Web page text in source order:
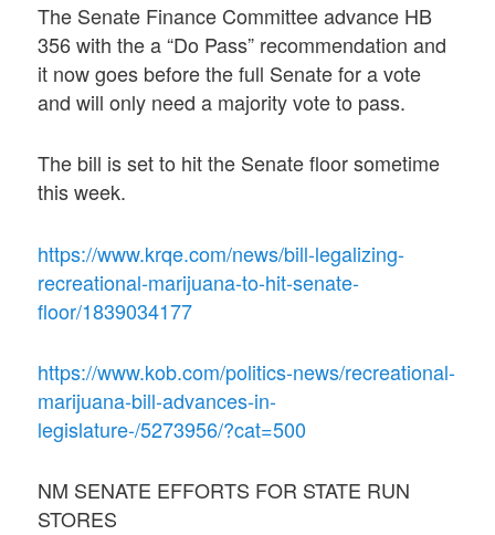
The Senate Finance Committee advance HB
356 with the a “Do Pass” recommendation and
it now goes before the full Senate for a vote
and will only need a majority vote to pass.
The bill is set to hit the Senate floor sometime
this week.
https://www.krqe.com/news/bill-legalizing-
recreational-marijuana-to-hit-senate-
floor/1839034177
https://www.kob.com/politics-news/recreational-
marijuana-bill-advances-in-
legislature-/5273956/?cat=500
NM SENATE EFFORTS FOR STATE RUN
STORES